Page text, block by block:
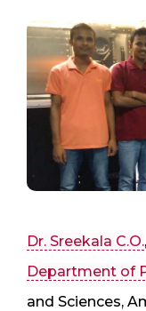
Dr. Sreekala C.O.
Department of
and Sciences,